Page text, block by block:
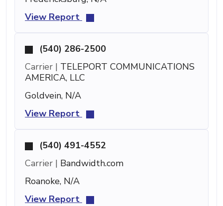
View Report
(540) 286-2500
Carrier | TELEPORT COMMUNICATIONS
AMERICA, LLC
Goldvein, N/A
View Report
(540) 491-4552
Carrier | Bandwidth.com
Roanoke, N/A
View Report